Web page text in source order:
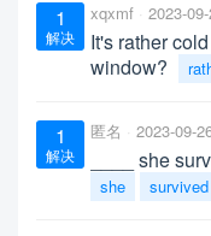
1
解决
xqxmf 2023-
It's rather
window?
1
解决
匿名 2023-09-
____ she
she survived